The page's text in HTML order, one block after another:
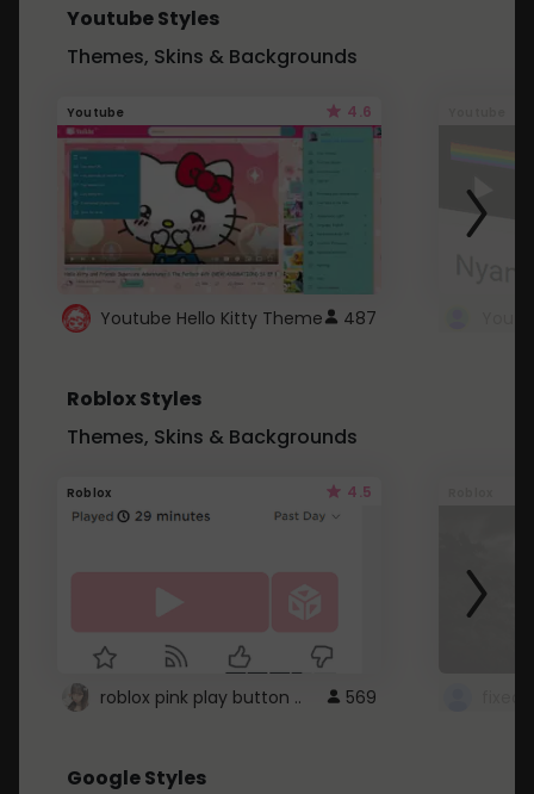
Youtube Styles
Themes, Skins & Backgrounds
Youtube 4.6
Youtube Hello Kitty Theme 487
Roblox Styles
Themes, Skins & Backgrounds
Roblox 4.5
roblox pink play button .. 569
Google Styles